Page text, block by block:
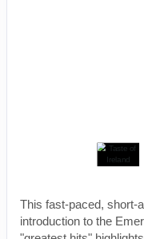
This fast-paced, short-
introduction to the